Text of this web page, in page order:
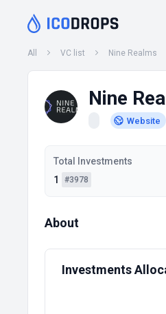
All VC list Nine Realms
Nine
Website
Total Investments
1
#3978
About
Investments